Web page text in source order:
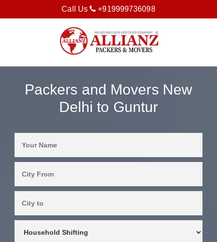
Call Us +919999736098
Packers and Movers New
Delhi to Guntur